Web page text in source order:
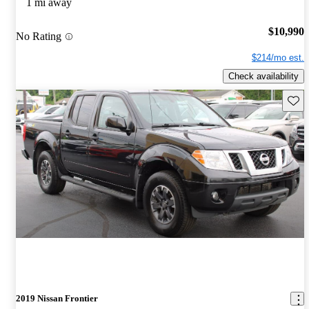
No Rating $10,990
$214/mo est.
Check availability
2019 Nissan Frontier